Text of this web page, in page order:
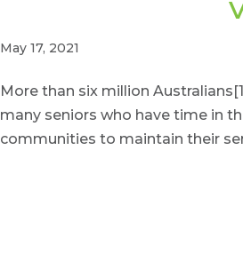
May 17, 2021
More than six million
many seniors who have time in
communities to maintain their